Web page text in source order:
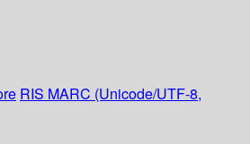
RIS MARC (Unicode/UTF-8,